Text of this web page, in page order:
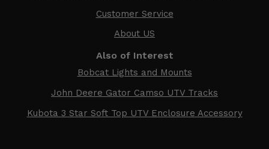
Customer Service
About US
Also of Interest
Bobcat Lights and Mounts
John Deere Gator Camso UTV Tracks
Kubota 3 Star Soft Top UTV Enclosure Accessory